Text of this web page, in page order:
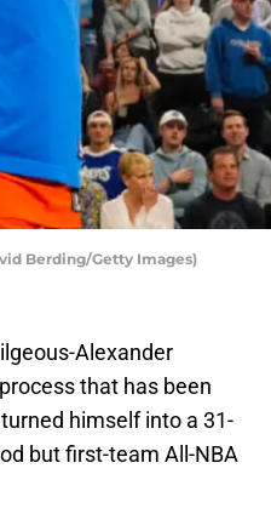
Berding/Getty Images)
Alexander
that has been
himself into a 31-
but first-team All-NBA